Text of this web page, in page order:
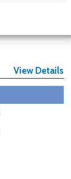
View Details